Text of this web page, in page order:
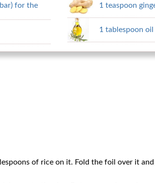
for the
1 teaspoon
1 tablespoon
of rice on it. Fold the foil over it